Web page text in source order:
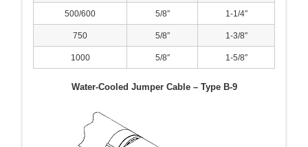
500/600 5/8″ 1-1/4″
750 5/8″ 1-3/8″
1000 5/8″ 1-5/8″
Water-Cooled Jumper Cable – Type B-9